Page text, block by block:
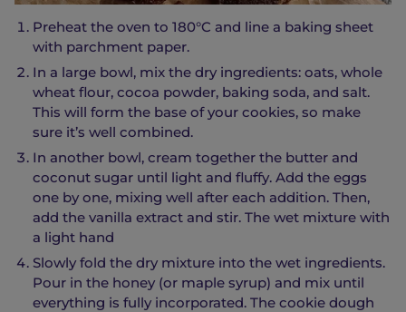
Preheat the oven to 180°C and line a baking sheet
with parchment paper.
In a large bowl, mix the dry ingredients: oats, whole
wheat flour, cocoa powder, baking soda, and salt.
This will form the base of your cookies, so make
sure it’s well combined.
In another bowl, cream together the butter and
coconut sugar until light and fluffy. Add the eggs
one by one, mixing well after each addition. Then,
add the vanilla extract and stir. The wet mixture with
a light hand
Slowly fold the dry mixture into the wet ingredients.
Pour in the honey (or maple syrup) and mix until
everything is fully incorporated. The cookie dough